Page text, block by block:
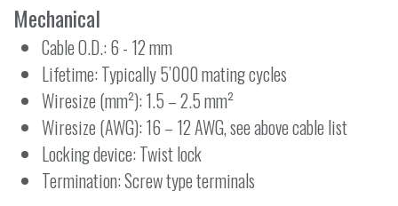
Mechanical
Cable O.D.: 6 - 12 mm
Lifetime: Typically 5’000 mating cycles
Wiresize (mm²): 1.5 – 2.5 mm²
Wiresize (AWG): 16 – 12 AWG, see above cable list
Locking device: Twist lock
Termination: Screw type terminals